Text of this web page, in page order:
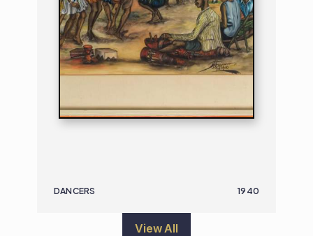
DANCERS 1940
View All